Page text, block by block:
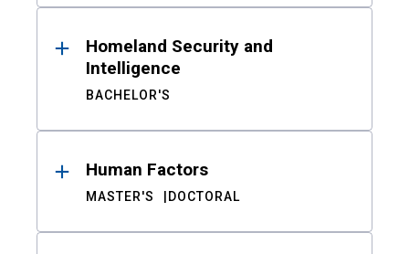
Homeland Security and
Intelligence
BACHELOR'S
Human Factors
MASTER'S DOCTORAL